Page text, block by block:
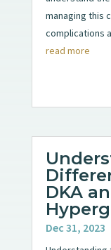
managing this
complications
read more
DKA
Dec 31, 2023